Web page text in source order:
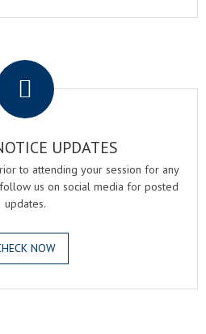
UPDATES
to attending your session for any
us on social media for posted
updates.
NOW